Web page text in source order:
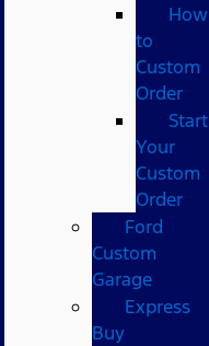
How
to
Custom
Order
Start
Your
Custom
Order
Ford
Custom
Garage
Express
Buy